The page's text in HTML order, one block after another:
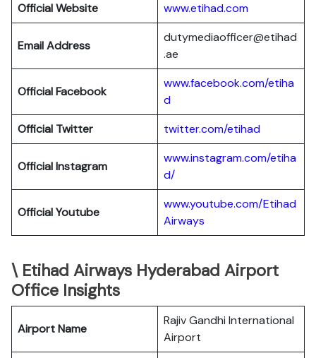
Official Website
www.etihad.com
Email Address
dutymediaofficer@etihad
.ae
Official Facebook
www.facebook.com/etiha
d
Official Twitter
twitter.com/etihad
Official Instagram
www.instagram.com/etiha
d/
Official Youtube
www.youtube.com/Etihad
Airways
\ Etihad Airways Hyderabad Airport
Office Insights
Airport Name
Rajiv Gandhi International
Airport